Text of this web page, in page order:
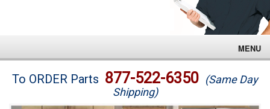
MENU
Brands
To ORDER Parts 877-522-6350 (Same Day
Shipping)